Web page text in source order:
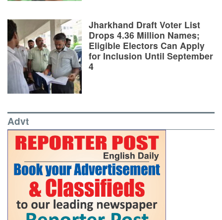
Jharkhand Draft Voter List
Drops 4.36 Million Names;
Eligible Electors Can Apply
for Inclusion Until September
4
Advt